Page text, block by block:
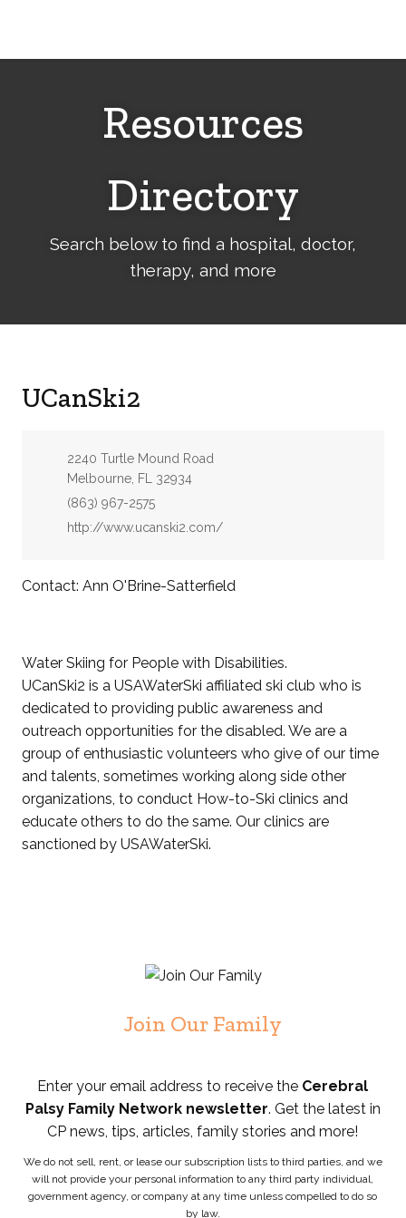
Resources
Directory
Search below to find a hospital, doctor,
therapy, and more
UCanSki2
Address:
2240 Turtle Mound Road
Melbourne, FL 32934
Phone:
(863) 967-2575
Website:
http://www.ucanski2.com/
Contact: Ann O'Brine-Satterfield
Water Skiing for People with Disabilities.
UCanSki2 is a USAWaterSki affiliated ski club who is
dedicated to providing public awareness and
outreach opportunities for the disabled. We are a
group of enthusiastic volunteers who give of our time
and talents, sometimes working along side other
organizations, to conduct How-to-Ski clinics and
educate others to do the same. Our clinics are
sanctioned by USAWaterSki.
Join Our Family
Enter your email address to receive the Cerebral
Palsy Family Network newsletter. Get the latest in
CP news, tips, articles, family stories and more!
We do not sell, rent, or lease our subscription lists to third parties, and we
will not provide your personal information to any third party individual,
government agency, or company at any time unless compelled to do so
by law.